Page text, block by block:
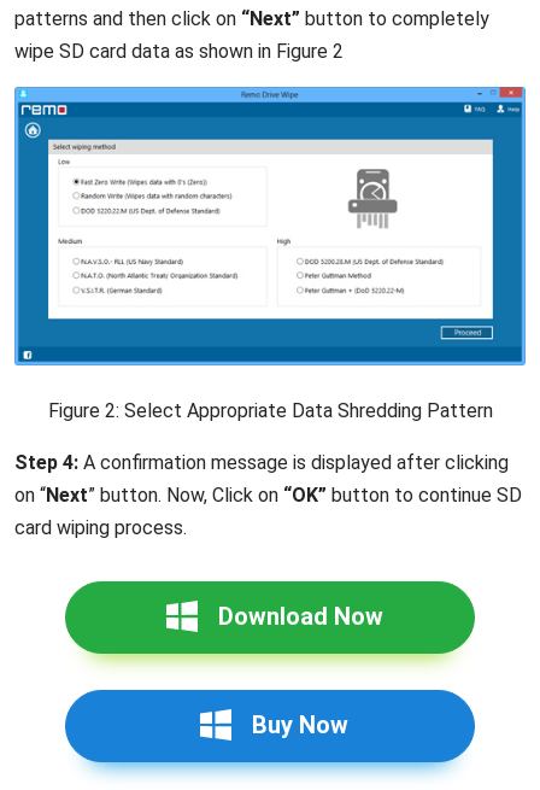
patterns and then click on “Next” button to completely
wipe SD card data as shown in Figure 2
Figure 2: Select Appropriate Data Shredding Pattern
Step 4: A confirmation message is displayed after clicking
on “Next” button. Now, Click on “OK” button to continue SD
card wiping process.
Download Now
Buy Now